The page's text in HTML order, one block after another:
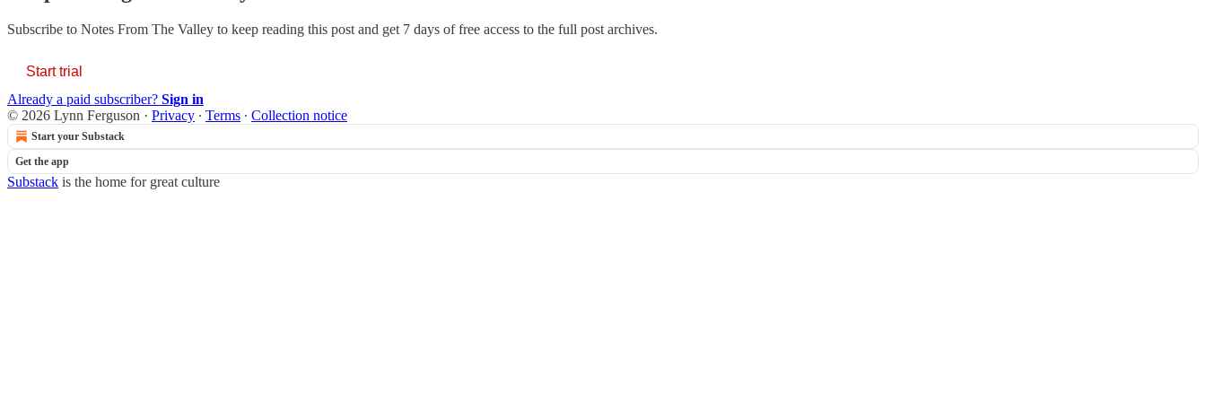
Subscribe to Notes From The Valley to keep reading this post and get 7 days of free access to the full post archives.
Start trial
Already a paid subscriber? Sign in
© 2026 Lynn Ferguson · Privacy ∙ Terms ∙ Collection notice
Start your Substack
Get the app
Substack is the home for great culture